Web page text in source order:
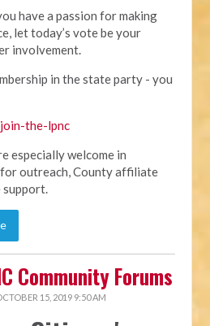
have a passion for making
let today’s vote be your
involvement.
in the state party - you
the-lpnc
especially welcome in
outreach, County affiliate
support.
Community Forums
15, 2019 9:50 AM